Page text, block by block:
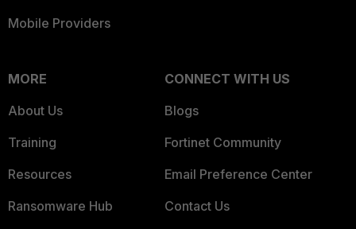
Mobile Providers
MORE
About Us
Training
Resources
Ransomware Hub
CONNECT WITH US
Blogs
Fortinet Community
Email Preference Center
Contact Us